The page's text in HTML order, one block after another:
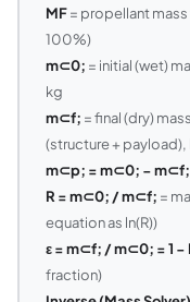
MF= propellant
100%)
m⊂0; = initial (wet)
kg
m⊂f; = final (dry)
(structure + payload),
m⊂p; = m⊂0; − m⊂f;
R = m⊂0; / m⊂f; =
equation as ln(R))
ε = m⊂f; / m⊂0; = 1 −
fraction)